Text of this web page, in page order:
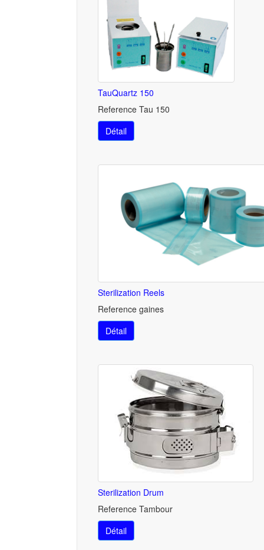
TauQuartz 150
Reference Tau 150
Détail
Sterilization Reels
Reference gaines
Détail
Sterilization Drum
Reference Tambour
Détail